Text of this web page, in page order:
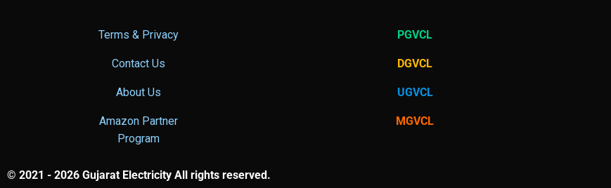
Terms & Privacy
Contact Us
About Us
Amazon Partner
Program
PGVCL
DGVCL
UGVCL
MGVCL
© 2021 - 2026 Gujarat Electricity All rights reserved.